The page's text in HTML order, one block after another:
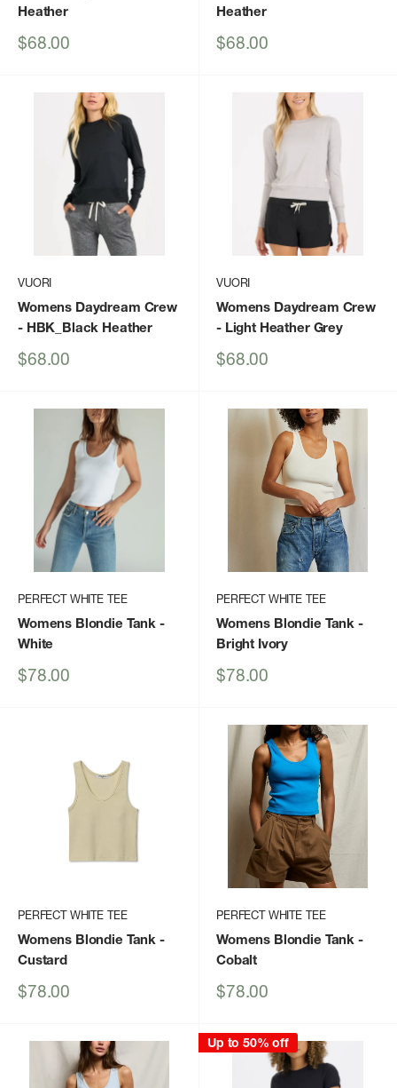
Heather
Sale
$68.00
Heather
Sale
$68.00
VUORI
Womens Daydream Crew
- HBK_Black Heather
Sale
$68.00
VUORI
Womens Daydream Crew
- Light Heather Grey
Sale
$68.00
PERFECT WHITE TEE
Womens Blondie Tank -
White
Sale
$78.00
PERFECT WHITE TEE
Womens Blondie Tank -
Bright Ivory
Sale
$78.00
PERFECT WHITE TEE
Womens Blondie Tank -
Custard
Sale
$78.00
PERFECT WHITE TEE
Womens Blondie Tank -
Cobalt
Sale
$78.00
Up to 50% off